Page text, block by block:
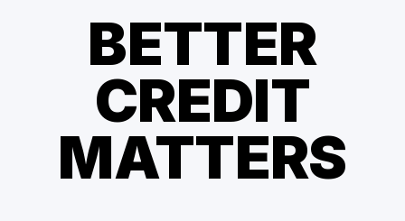
BETTER
CREDIT
MATTERS